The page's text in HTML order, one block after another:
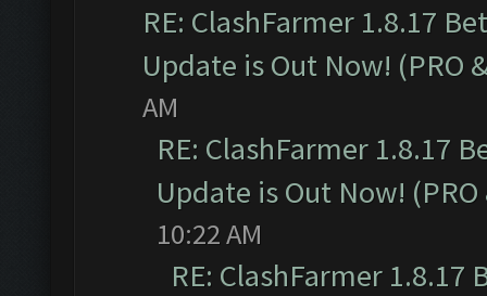
RE: ClashFarmer 1.8.17
Update is Out Now! (PRO
AM
RE: ClashFarmer 1.8.17
Update is Out Now! (PRO
10:22 AM
RE: ClashFarmer